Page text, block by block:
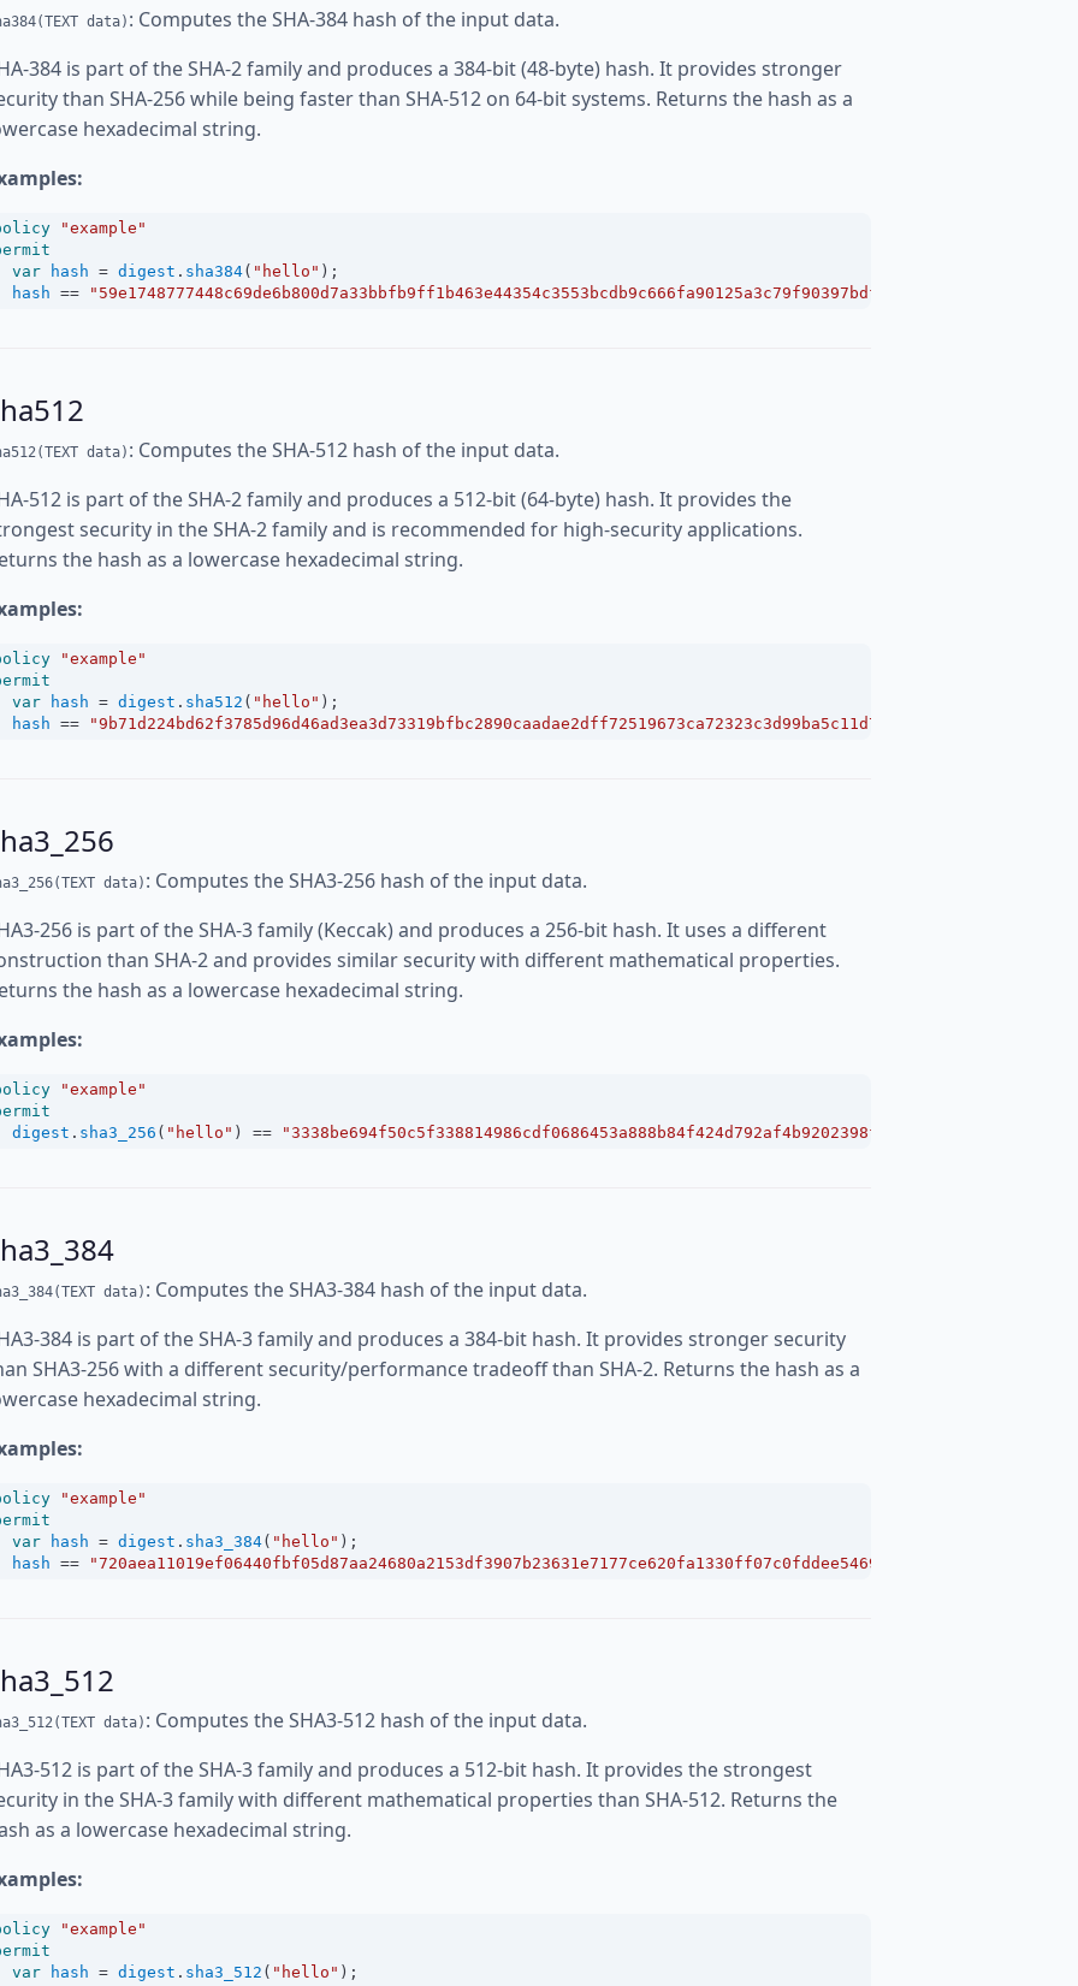
data) : Computes the SHA-384 hash of the input data.
384 is part of the SHA-2 family and produces a 384-bit (48-byte) hash. It provides stronger
than SHA-256 while being faster than SHA-512 on 64-bit systems. Returns the hash as a
hexadecimal string.
"example"
var
hash = digest . sha384( "hello" );
hash == "59e1748777448c69de6b800d7a33bbfb9ff1b463e44354c3553bcdb9c666fa90125a3c79f90397bdf5f6a13de828684f"
data) : Computes the SHA-512 hash of the input data.
512 is part of the SHA-2 family and produces a 512-bit (64-byte) hash. It provides the
security in the SHA-2 family and is recommended for high-security applications.
the hash as a lowercase hexadecimal string.
"example"
var
hash = digest . sha512 ( "hello" );
hash ==
data) : Computes the SHA3-256 hash of the input data.
256 is part of the SHA-3 family (Keccak) and produces a 256-bit hash. It uses a different
than SHA-2 and provides similar security with different mathematical properties.
the hash as a lowercase hexadecimal string.
"example"
digest . sha3_256 ( "hello" ) == "3338be694f50c5f338814986cdf0686453a888b84f424d792af4b9202398f392"
data) : Computes the SHA3-384 hash of the input data.
384 is part of the SHA-3 family and produces a 384-bit hash. It provides stronger security
SHA3-256 with a different security/performance tradeoff than SHA-2. Returns the hash as a
hexadecimal string.
"example"
var
hash = digest . sha3_384( "hello" );
hash == "720aea11019ef06440fbf05d87aa24680a2153df3907b23631e7177ce620fa1330ff07c0fddee54699a4c3ee0ee9d887"
data) : Computes the SHA3-512 hash of the input data.
512 is part of the SHA-3 family and produces a 512-bit hash. It provides the strongest
in the SHA-3 family with different mathematical properties than SHA-512. Returns the
as a lowercase hexadecimal string.
"example"
var
hash = digest . sha3_512 ( "hello" );